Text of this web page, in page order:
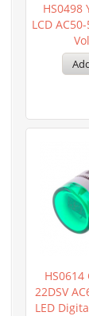
HS0498
LCD
HS0614
22DSV
LED